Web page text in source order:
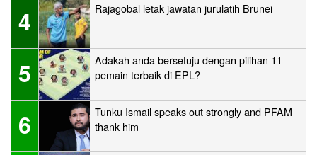
4 Rajagobal letak jawatan jurulatih Brunei
5
Adakah anda bersetuju dengan pilihan 11
pemain terbaik di EPL?
6
Tunku Ismail speaks out strongly and PFAM
thank him